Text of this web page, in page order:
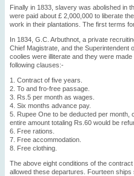
Finally in 1833, slavery was abolished in
were paid about £ 2,000,000 to liberate
work in their plantations. The first terms
In 1834, G.C. Arbuthnot, a private
Chief Magistrate, and the Superintendent
coolies were illiterate and they were
following clauses:-
1. Contract of five years.
2. To and fro-free passage.
3. Rs.5 per month as wages.
4. Six months advance pay.
5. Rupee One to be deducted per month,
entire amount totaling Rs.60 would be
6. Free rations.
7. Free accommodation.
8. Free clothing.
The above eight conditions of the
allowed these departures. Fourteen